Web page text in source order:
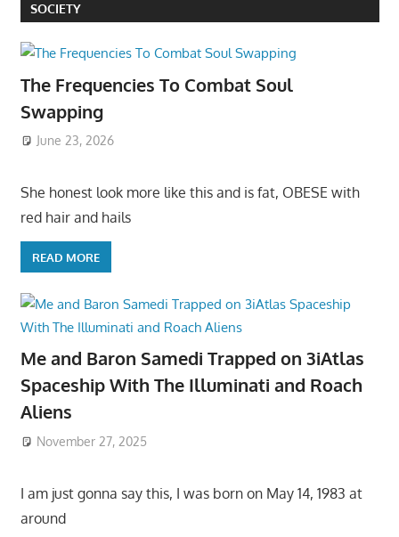
SOCIETY
The Frequencies To Combat Soul
Swapping
June 23, 2026
She honest look more like this and is fat, OBESE with
red hair and hails
READ MORE
Me and Baron Samedi Trapped on 3iAtlas
Spaceship With The Illuminati and Roach
Aliens
November 27, 2025
I am just gonna say this, I was born on May 14, 1983 at
around